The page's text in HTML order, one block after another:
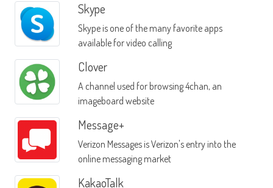
Skype
Skype is one of the many favorite apps
available for video calling
Clover
A channel used for browsing 4chan, an
imageboard website
Message+
Verizon Messages is Verizon's entry into the
online messaging market
KakaoTalk